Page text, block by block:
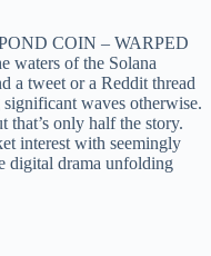
COIN – WARPED
waters of the Solana
a tweet or a Reddit thread
waves otherwise.
only half the story.
interest with seemingly
digital drama unfolding